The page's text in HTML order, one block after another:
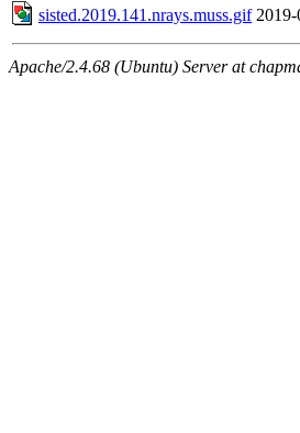
sisted.2019.141.nrays.muss.gif
Apache/2.4.68 (Ubuntu) Server at